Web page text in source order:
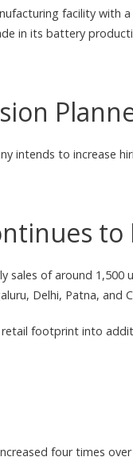
facility
in its battery
intends to increase
to
sales of around
Delhi, Patna, and
footprint into
four times